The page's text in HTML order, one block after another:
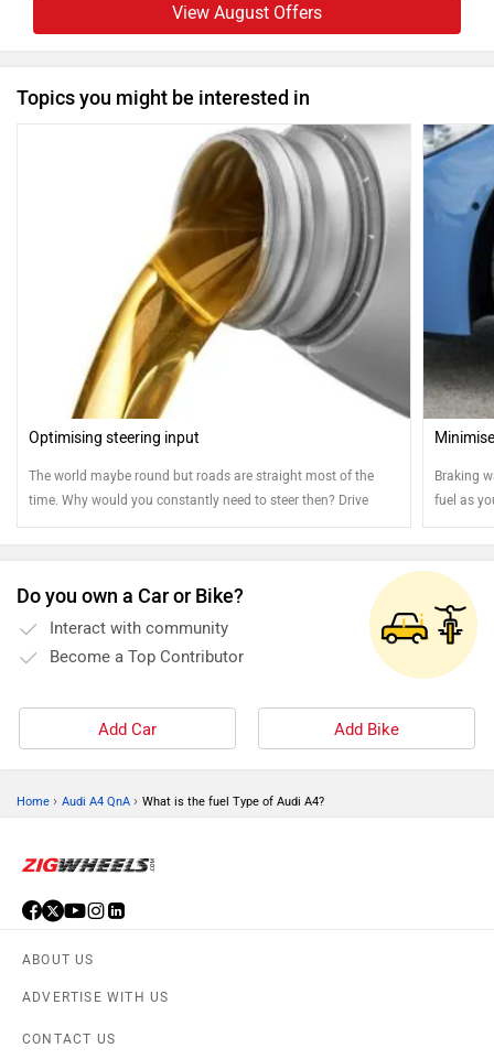
View August Offers
Topics you might be interested in
Optimising steering input
The world maybe round but roads are straight most of the
time. Why would you constantly need to steer then? Drive
straight and save fuel. Here's how...
Braking
fuel as
Do you own a Car or Bike?
Interact with community
Become a Top Contributor
Add Car Add Bike
Home › Audi A4 QnA › What is the fuel Type of Audi A4?
ABOUT US
ADVERTISE WITH US
CONTACT US